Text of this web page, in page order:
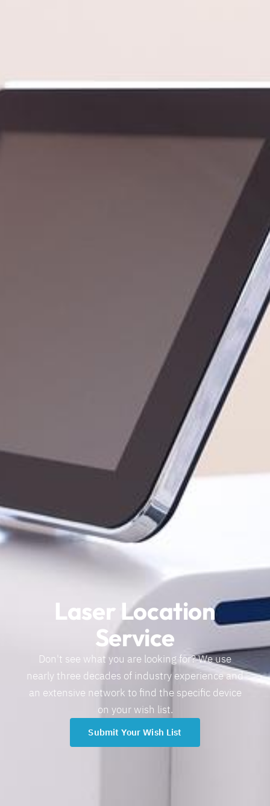
Laser Location
Service
Don't see what you are looking for? We use
nearly three decades of industry experience and
an extensive network to find the specific device
on your wish list.
Submit Your Wish List